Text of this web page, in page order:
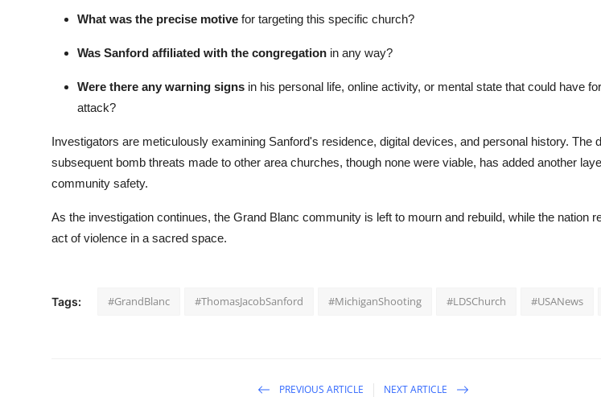
What was the precise motive for targeting this specific church?
Was Sanford affiliated with the congregation in any way?
Were there any warning signs in his personal life, online activity, or mental state that could have
attack?
Investigators are meticulously examining Sanford's residence, digital devices, and personal history. The
subsequent bomb threats made to other area churches, though none were viable, has added another
community safety.
As the investigation continues, the Grand Blanc community is left to mourn and rebuild, while the nation
act of violence in a sacred space.
Tags: #GrandBlanc #ThomasJacobSanford #MichiganShooting #LDSChurch #USANews
PREVIOUS ARTICLE NEXT ARTICLE